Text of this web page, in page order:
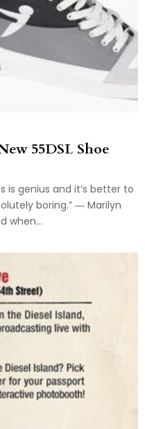
55DSL Shoe
is genius and it’s better to
boring.” ― Marilyn
when...